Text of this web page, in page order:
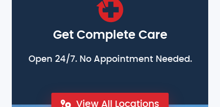
Get Complete Care
Open 24/7. No Appointment Needed.
View All Locations